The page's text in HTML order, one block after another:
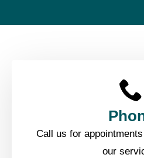
Call us for
our